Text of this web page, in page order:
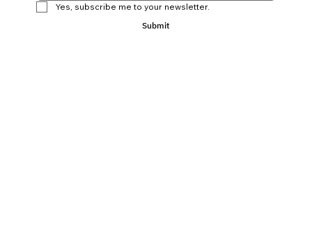
Yes, subscribe me to your newsletter.
Submit